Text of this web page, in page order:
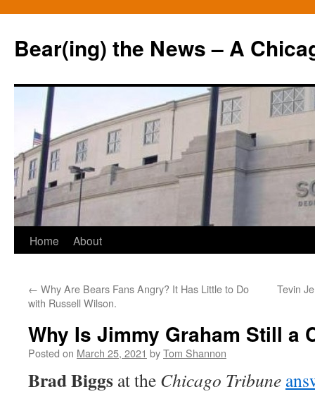
Bear(ing) the News – A
Skip
content
Home About
← Why Are Bears Fans Angry? It Has Little to Do
with Russell Wilson.
Tevin
Why Is Jimmy Graham Still a
Posted on March 25, 2021 byTom Shannon
Brad Biggs at the Chicago Tribune